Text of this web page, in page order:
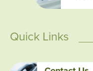
Quick Links